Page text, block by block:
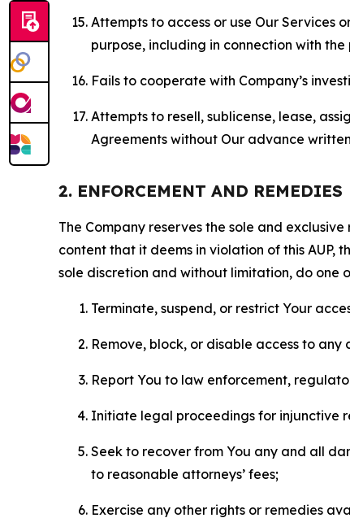
Attempts to access or use Our
purpose, including in connection with
Fails to cooperate with Company’s
Attempts to resell, sublicense, lease,
Agreements without Our advance
2. ENFORCEMENT AND REMEDIES
The Company reserves the sole and
content that it deems in violation of this AUP,
sole discretion and without limitation, do one
Terminate, suspend, or restrict Your
Remove, block, or disable access to
Report You to law enforcement,
Initiate legal proceedings for injunctive
Seek to recover from You any and all
to reasonable attorneys’ fees;
Exercise any other rights or remedies